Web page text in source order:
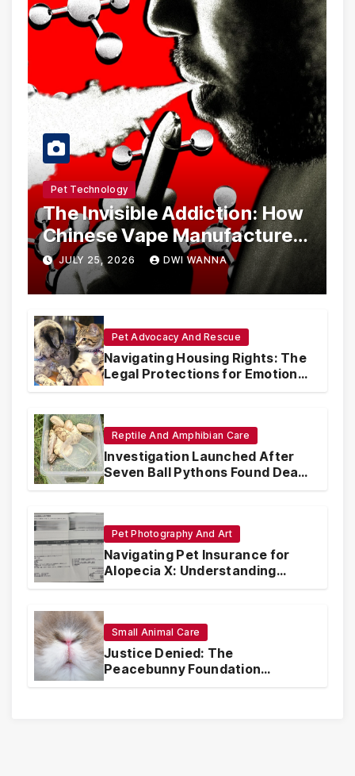
Pet Technology
The Invisible Addiction: How
Chinese Vape Manufacturers
Are Circumventing U.S. Law
with Synthetic Analogs
JULY 25, 2026 DWI WANNA
Pet Advocacy And Rescue
Navigating Housing Rights: The
Legal Protections for Emotional
Support Animals
Reptile And Amphibian Care
Investigation Launched After
Seven Ball Pythons Found Dead
in Pennsylvania
Pet Photography And Art
Navigating Pet Insurance for
Alopecia X: Understanding
Coverage and Financial
Small Animal Care
Justice Denied: The
Peacebunny Foundation
Scandal and the Crisis of Rabbit